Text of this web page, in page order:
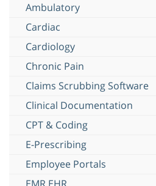
Ambulatory
Cardiac
Cardiology
Chronic Pain
Claims Scrubbing Software
Clinical Documentation
CPT & Coding
E-Prescribing
Employee Portals